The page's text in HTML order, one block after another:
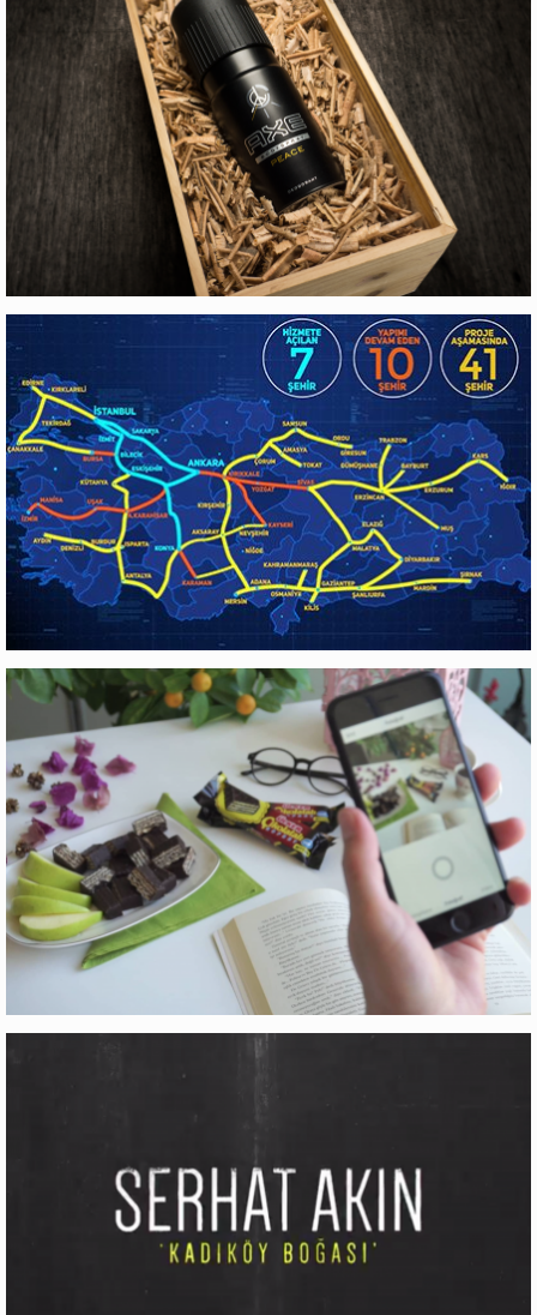
EYG GAYRIMENKUL
Web Design
AXE
Production
YÜKSEK HIZLI TREN
Motion Graphics
ÜLKER BITTER ÇIKOLATALI GOFRET
Production